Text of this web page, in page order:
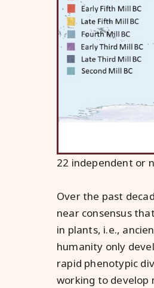
22 independent or
Over the past
near consensus
in plants, i.e.,
humanity only
rapid phenotypic
working to develop